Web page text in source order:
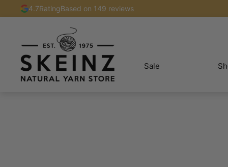
4.7RatingBased on 149 reviews
Sale